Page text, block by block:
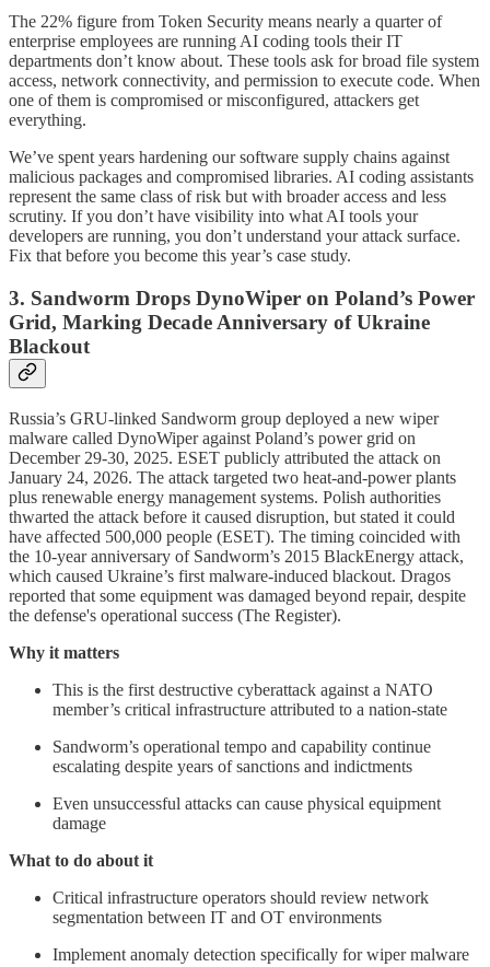
The 22% figure from Token Security means nearly a quarter of
enterprise employees are running AI coding tools their IT
departments don’t know about. These tools ask for broad file system
access, network connectivity, and permission to execute code. When
one of them is compromised or misconfigured, attackers get
everything.
We’ve spent years hardening our software supply chains against
malicious packages and compromised libraries. AI coding assistants
represent the same class of risk but with broader access and less
scrutiny. If you don’t have visibility into what AI tools your
developers are running, you don’t understand your attack surface.
Fix that before you become this year’s case study.
3. Sandworm Drops DynoWiper on Poland’s Power
Grid, Marking Decade Anniversary of Ukraine
Blackout
Russia’s GRU-linked Sandworm group deployed a new wiper
malware called DynoWiper against Poland’s power grid on
December 29-30, 2025. ESET publicly attributed the attack on
January 24, 2026. The attack targeted two heat-and-power plants
plus renewable energy management systems. Polish authorities
thwarted the attack before it caused disruption, but stated it could
have affected 500,000 people (ESET). The timing coincided with
the 10-year anniversary of Sandworm’s 2015 BlackEnergy attack,
which caused Ukraine’s first malware-induced blackout. Dragos
reported that some equipment was damaged beyond repair, despite
the defense's operational success (The Register).
Why it matters
This is the first destructive cyberattack against a NATO
member’s critical infrastructure attributed to a nation-state
Sandworm’s operational tempo and capability continue
escalating despite years of sanctions and indictments
Even unsuccessful attacks can cause physical equipment
damage
What to do about it
Critical infrastructure operators should review network
segmentation between IT and OT environments
Implement anomaly detection specifically for wiper malware